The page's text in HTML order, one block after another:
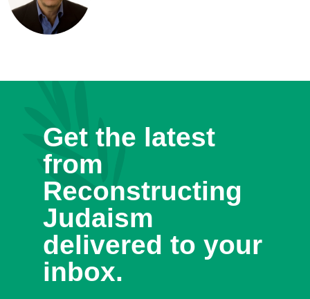
Get the latest
from
Reconstructing
Judaism
delivered to your
inbox.